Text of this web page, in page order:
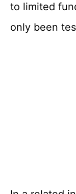
to limited
only been